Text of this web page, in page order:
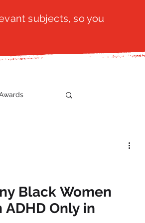
subjects, so you
Black Women
Only in